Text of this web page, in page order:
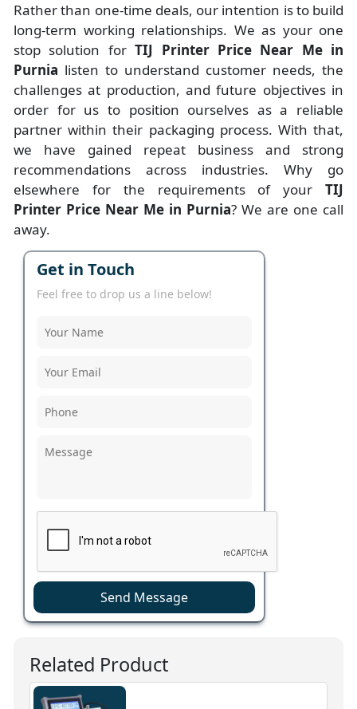
Rather than one-time deals, our intention is to build
long-term working relationships. We as your one
stop solution forTIJ Printer Price Near Me in
Purnia listen to understand customer needs, the
challenges at production, and future objectives in
order for us to position ourselves as a reliable
partner within their packaging process. With that,
we have gained repeat business and strong
recommendations across industries. Why go
elsewhere for the requirements of your TIJ
Printer Price Near Me in Purnia? We are one call
away.
Get in Touch
Feel free to drop us a line below!
Send Message
Related Product